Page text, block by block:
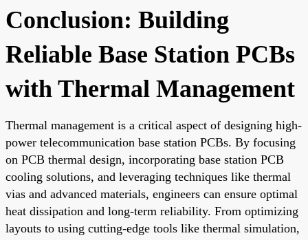
Conclusion: Building
Reliable Base Station PCBs
with Thermal Management
Thermal management is a critical aspect of designing high-
power telecommunication base station PCBs. By focusing
on PCB thermal design, incorporating base station PCB
cooling solutions, and leveraging techniques like thermal
vias and advanced materials, engineers can ensure optimal
heat dissipation and long-term reliability. From optimizing
layouts to using cutting-edge tools like thermal simulation,